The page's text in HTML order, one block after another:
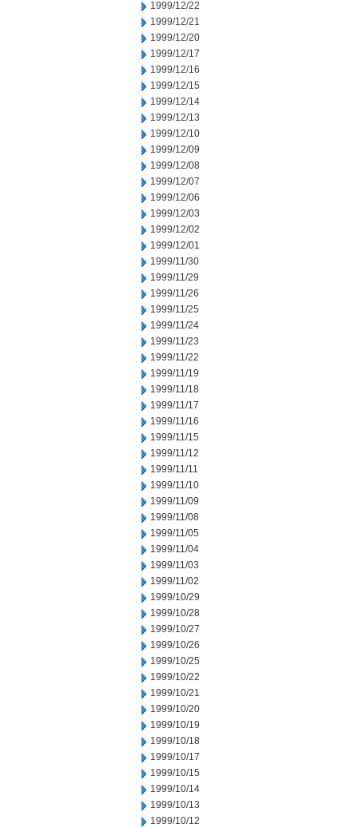
1999/12/22
1999/12/21
1999/12/20
1999/12/17
1999/12/16
1999/12/15
1999/12/14
1999/12/13
1999/12/10
1999/12/09
1999/12/08
1999/12/07
1999/12/06
1999/12/03
1999/12/02
1999/12/01
1999/11/30
1999/11/29
1999/11/26
1999/11/25
1999/11/24
1999/11/23
1999/11/22
1999/11/19
1999/11/18
1999/11/17
1999/11/16
1999/11/15
1999/11/12
1999/11/11
1999/11/10
1999/11/09
1999/11/08
1999/11/05
1999/11/04
1999/11/03
1999/11/02
1999/10/29
1999/10/28
1999/10/27
1999/10/26
1999/10/25
1999/10/22
1999/10/21
1999/10/20
1999/10/19
1999/10/18
1999/10/17
1999/10/15
1999/10/14
1999/10/13
1999/10/12